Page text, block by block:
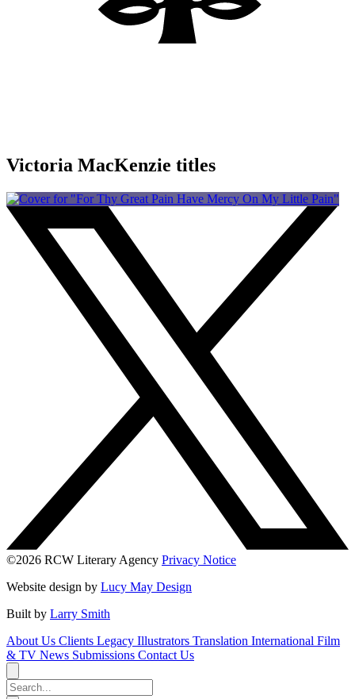
Victoria MacKenzie titles
©2026 RCW Literary Agency Privacy Notice
Website design by Lucy May Design
Built by Larry Smith
About Us Clients Legacy Illustrators Translation International Film
& TV News Submissions Contact Us